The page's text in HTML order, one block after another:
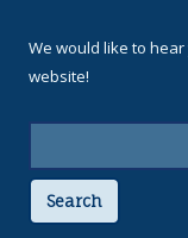
We would like to
website!
Search